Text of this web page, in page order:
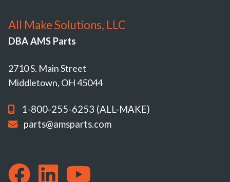
All Make Solutions, LLC
DBA AMS Parts
2710 S. Main Street
Middletown, OH 45044
1-800-255-6253 (ALL-MAKE)
parts@amsparts.com